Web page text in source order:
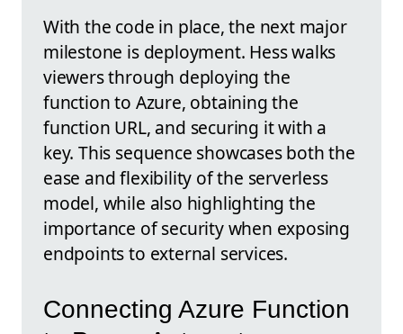
With the code in place, the next major
milestone is deployment. Hess walks
viewers through deploying the
function to Azure, obtaining the
function URL, and securing it with a
key. This sequence showcases both the
ease and flexibility of the serverless
model, while also highlighting the
importance of security when exposing
endpoints to external services.
Connecting Azure Function